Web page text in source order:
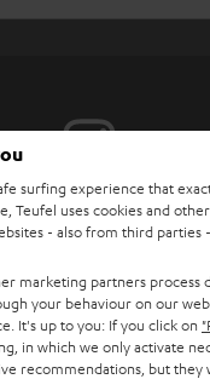
surfing experience that
Teufel uses cookies and
- also from third parties
marketing partners process
your behaviour on our
It's up to you: If you click on
in which we only activate
recommendations, but they